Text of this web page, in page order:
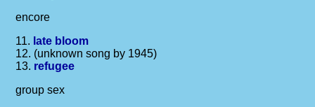
encore
11. late bloom
12. (unknown song by 1945)
13. refugee
group sex